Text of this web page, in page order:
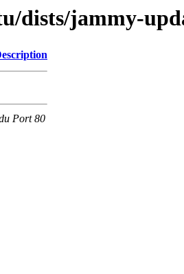
dists/jammy-
Port 80